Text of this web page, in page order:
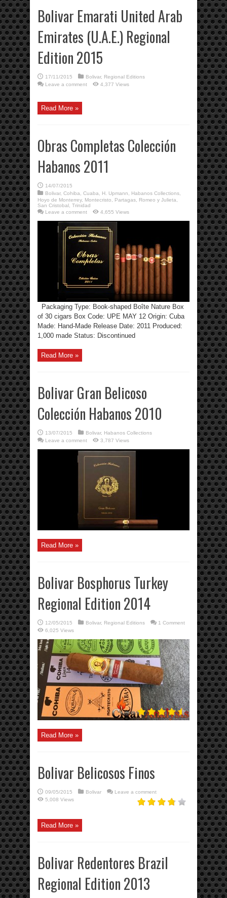
Bolivar Emarati United Arab
Emirates (U.A.E.) Regional
Edition 2015
17/11/2015 Bolivar, Regional Editions
Leave a comment
4,377 Views
Read More »
Obras Completas Colección
Habanos 2011
14/07/2015
Bolivar, Cohiba Cuaba H. Upmann Habanos Collections
Hoyo de Monterrey, Montecristo Partagas Romeo y Julieta
San Cristobal Trinidad
Leave a comment
4,655 Views
Packaging Type: Book-shaped Boîte Nature Box
of 30 cigars Box Code: UPE MAY 12 Origin: Cuba
Made: Hand-Made Release Date: 2011 Produced:
1,000 made Status: Discontinued
Read More »
Bolivar Gran Belicoso
Colección Habanos 2010
13/07/2015 Bolivar, Habanos Collections
Leave a comment
3,787 Views
Read More »
Bolivar Bosphorus Turkey
Regional Edition 2014
12/05/2015 Bolivar, Regional Editions
1 Comment
6,025 Views
Read More »
Bolivar Belicosos Finos
09/05/2015 Bolivar
Leave a comment
5,008 Views
Read More »
Bolivar Redentores Brazil
Regional Edition 2013